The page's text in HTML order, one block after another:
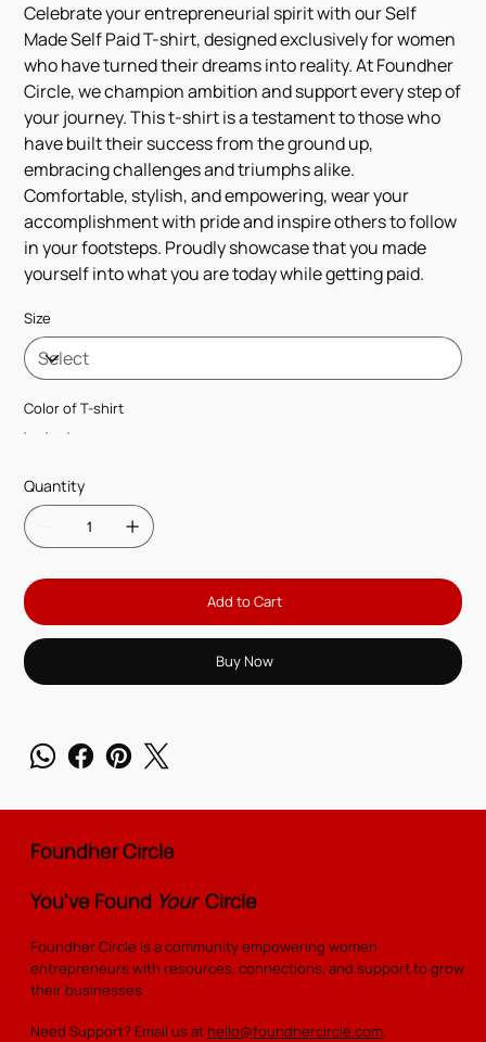
Celebrate your entrepreneurial spirit with our Self
Made Self Paid T-shirt, designed exclusively for women
who have turned their dreams into reality. At Foundher
Circle, we champion ambition and support every step of
your journey. This t-shirt is a testament to those who
have built their success from the ground up,
embracing challenges and triumphs alike.
Comfortable, stylish, and empowering, wear your
accomplishment with pride and inspire others to follow
in your footsteps. Proudly showcase that you made
yourself into what you are today while getting paid.
Size
Color of T-shirt
Quantity
Add to Cart
Buy Now
Foundher Circle
You've Found Your Circle
Foundher Circle is a community empowering women
entrepreneurs with resources, connections, and support to grow
their businesses.
Need Support? Email us at hello@foundhercircle.com.